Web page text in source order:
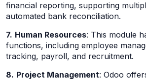
financial reporting, supporting
automated bank reconciliation.
7. Human Resources: This module
functions, including employee
tracking, payroll, and recruitment.
8. Project Management: Odoo